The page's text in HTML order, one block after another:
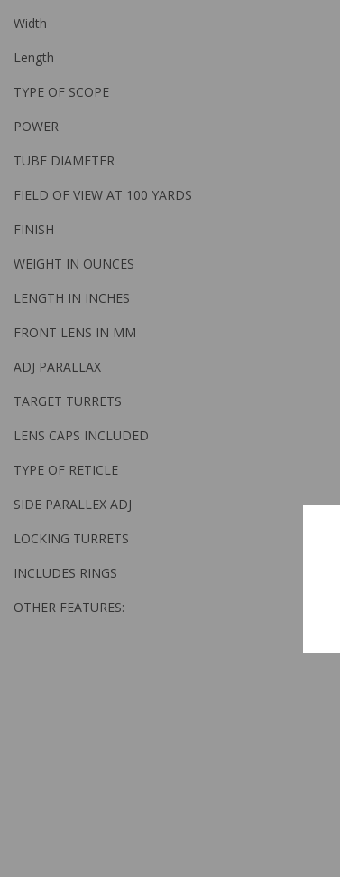
Width
Length
TYPE OF SCOPE
POWER
TUBE DIAMETER
FIELD OF VIEW AT 100 YARDS
FINISH
WEIGHT IN OUNCES
LENGTH IN INCHES
FRONT LENS IN MM
ADJ PARALLAX
TARGET TURRETS
LENS CAPS INCLUDED
TYPE OF RETICLE
SIDE PARALLEX ADJ
LOCKING TURRETS
INCLUDES RINGS
OTHER FEATURES: